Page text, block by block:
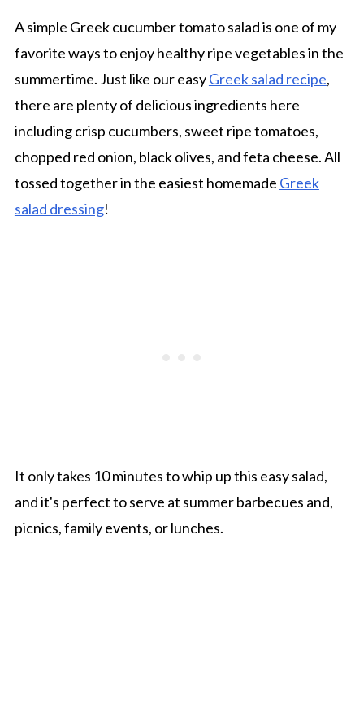
A simple Greek cucumber tomato salad is one of my
favorite ways to enjoy healthy ripe vegetables in the
summertime. Just like our easyGreek salad recipe,
there are plenty of delicious ingredients here
including crisp cucumbers, sweet ripe tomatoes,
chopped red onion, black olives, and feta cheese. All
tossed together in the easiest homemade Greek
salad dressing!
It only takes 10 minutes to whip up this easy salad,
and it's perfect to serve at summer barbecues and,
picnics, family events, or lunches.